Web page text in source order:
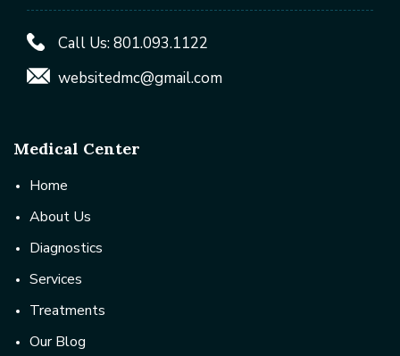
Call Us:801.093.1122
websitedmc@gmail.com
Medical Center
Home
About Us
Diagnostics
Services
Treatments
Our Blog